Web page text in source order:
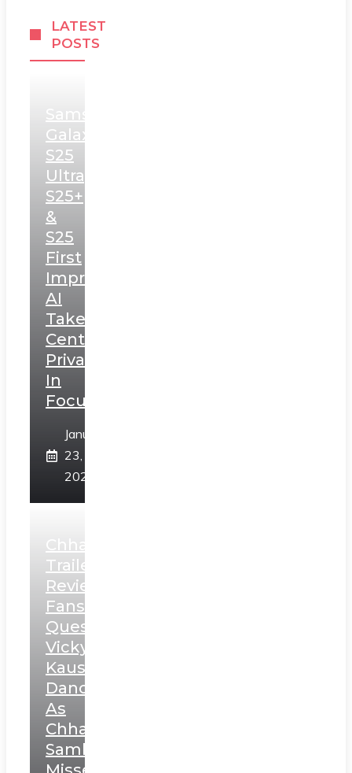
LATEST
POSTS
Samsung
Galaxy
S25
Ultra,
S25+
&
S25
First
Impressions:
AI
Takes
Centerstage,
Privacy
In
Focus
January
23,
2025
Chhaava
Trailer
Review:
Fans
Question
Vicky
Kaushal’s
Dance
As
Chhatrapati
Sambhaji;